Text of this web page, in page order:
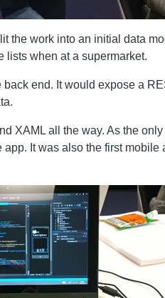
the work into an initial data
lists when at a supermarket.
end. It would expose a
XAML all the way. As the
It was also the first mobile